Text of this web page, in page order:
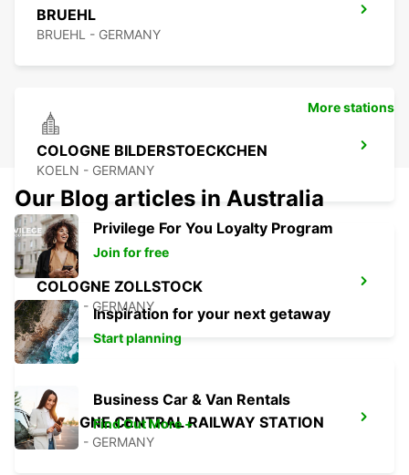
BRUEHL
BRUEHL - GERMANY
COLOGNE BILDERSTOECKCHEN
KOELN - GERMANY
COLOGNE ZOLLSTOCK
KOELN - GERMANY
COLOGNE CENTRAL RAILWAY STATION
KOELN - GERMANY
More stations
Our Blog articles in Australia
Privilege For You Loyalty Program
Join for free
Inspiration for your next getaway
Start planning
Business Car & Van Rentals
Find Out More +